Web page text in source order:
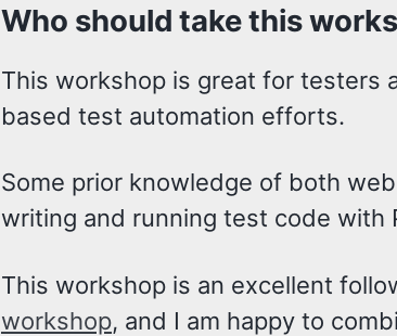
Who should take this
This workshop is great for testers
based test automation efforts.
Some prior knowledge of both
writing and running test code with
This workshop is an excellent
workshop, and I am happy to